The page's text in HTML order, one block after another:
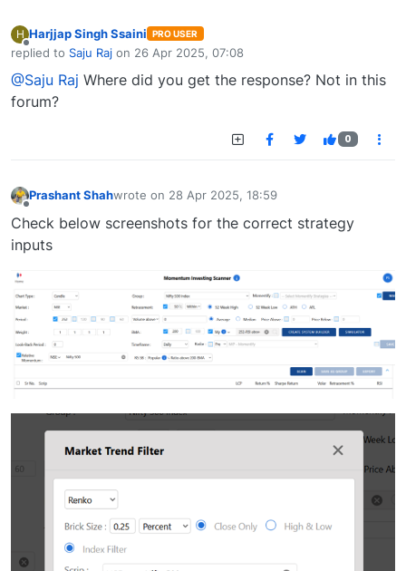
H
Offline
Harjjap Singh Ssaini PRO USER
replied to Saju Raj on 26 Apr 2025, 07:08
last edited by
@Saju Raj Where did you get the response? Not in this
forum?
0
Offline
Prashant Shahwrote on 28 Apr 2025, 18:59
last edited by
Check below screenshots for the correct strategy
inputs